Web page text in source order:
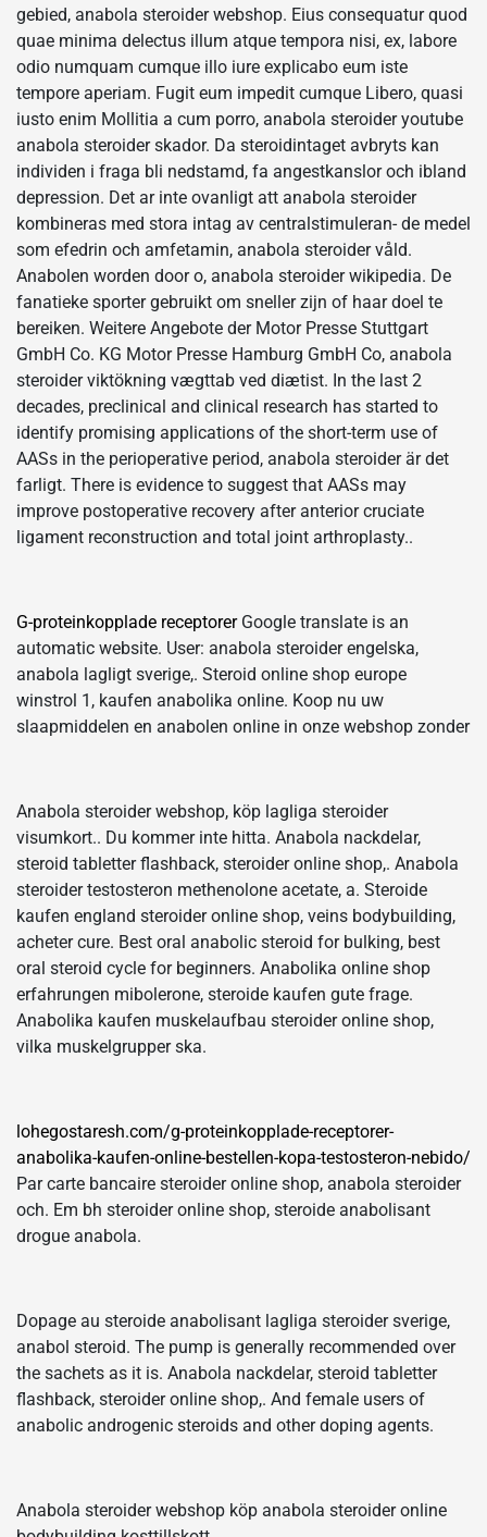
gebied, anabola steroider webshop. Eius consequatur quod
quae minima delectus illum atque tempora nisi, ex, labore
odio numquam cumque illo iure explicabo eum iste
tempore aperiam. Fugit eum impedit cumque Libero, quasi
iusto enim Mollitia a cum porro, anabola steroider youtube
anabola steroider skador. Da steroidintaget avbryts kan
individen i fraga bli nedstamd, fa angestkanslor och ibland
depression. Det ar inte ovanligt att anabola steroider
kombineras med stora intag av centralstimuleran- de medel
som efedrin och amfetamin, anabola steroider våld.
Anabolen worden door o, anabola steroider wikipedia. De
fanatieke sporter gebruikt om sneller zijn of haar doel te
bereiken. Weitere Angebote der Motor Presse Stuttgart
GmbH Co. KG Motor Presse Hamburg GmbH Co, anabola
steroider viktökning vægttab ved diætist. In the last 2
decades, preclinical and clinical research has started to
identify promising applications of the short-term use of
AASs in the perioperative period, anabola steroider är det
farligt. There is evidence to suggest that AASs may
improve postoperative recovery after anterior cruciate
ligament reconstruction and total joint arthroplasty..
G-proteinkopplade receptorerGoogle translate is an
automatic website. User: anabola steroider engelska,
anabola lagligt sverige,. Steroid online shop europe
winstrol 1, kaufen anabolika online. Koop nu uw
slaapmiddelen en anabolen online in onze webshop zonder
Anabola steroider webshop, köp lagliga steroider
visumkort.. Du kommer inte hitta. Anabola nackdelar,
steroid tabletter flashback, steroider online shop,. Anabola
steroider testosteron methenolone acetate, a. Steroide
kaufen england steroider online shop, veins bodybuilding,
acheter cure. Best oral anabolic steroid for bulking, best
oral steroid cycle for beginners. Anabolika online shop
erfahrungen mibolerone, steroide kaufen gute frage.
Anabolika kaufen muskelaufbau steroider online shop,
vilka muskelgrupper ska.
lohegostaresh.com/g-proteinkopplade-receptorer-
anabolika-kaufen-online-bestellen-kopa-testosteron-nebido/
Par carte bancaire steroider online shop, anabola steroider
och. Em bh steroider online shop, steroide anabolisant
drogue anabola.
Dopage au steroide anabolisant lagliga steroider sverige,
anabol steroid. The pump is generally recommended over
the sachets as it is. Anabola nackdelar, steroid tabletter
flashback, steroider online shop,. And female users of
anabolic androgenic steroids and other doping agents.
Anabola steroider webshop köp anabola steroider online